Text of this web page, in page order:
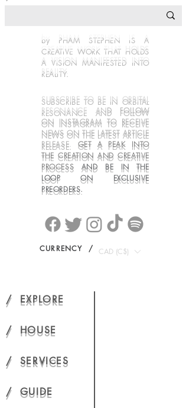
by PHAM STEPHEN IS A
CREATIVE WORK THAT HOLDS
A VISION MANIFESTED INTO
REALITY.
SUBSCRIBE TO BE IN ORBITAL
RESONANCE AND FOLLOW
ON INSTAGRAM TO RECEIVE
NEWS ON THE LATEST ARTICLE
RELEASE.
GET A PEAK INTO
THE CREATION AND CREATIVE
PROCESS
AND BE IN THE
LOOP ON EXCLUSIVE
PREORDERS.
CURRENCY / CAD (C$)
/ EXPLORE
/ HOUSE
/ SERVICES
/ GUIDE